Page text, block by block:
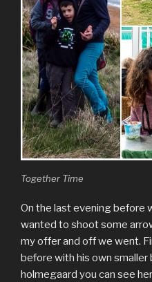
Together Time
On the last evening before
wanted to shoot some
my offer and off we went.
before with his own
holmegaard you can see